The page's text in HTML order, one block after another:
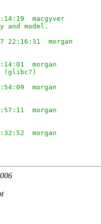
macgyver
model.
22:16:31  morgan
morgan
(glibc?)
morgan
morgan
morgan